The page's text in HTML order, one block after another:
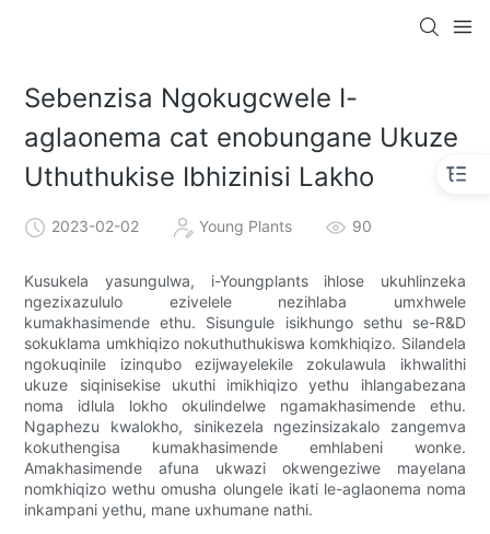
Sebenzisa Ngokugcwele I-
aglaonema cat enobungane Ukuze
Uthuthukise Ibhizinisi Lakho
2023-02-02 Young Plants 90
Kusukela yasungulwa, i-Youngplants ihlose ukuhlinzeka
ngezixazululo ezivelele nezihlaba umxhwele
kumakhasimende ethu. Sisungule isikhungo sethu se-R&D
sokuklama umkhiqizo nokuthuthukiswa komkhiqizo. Silandela
ngokuqinile izinqubo ezijwayelekile zokulawula ikhwalithi
ukuze siqinisekise ukuthi imikhiqizo yethu ihlangabezana
noma idlula lokho okulindelwe ngamakhasimende ethu.
Ngaphezu kwalokho, sinikezela ngezinsizakalo zangemva
kokuthengisa kumakhasimende emhlabeni wonke.
Amakhasimende afuna ukwazi okwengeziwe mayelana
nomkhiqizo wethu omusha olungele ikati le-aglaonema noma
inkampani yethu, mane uxhumane nathi.